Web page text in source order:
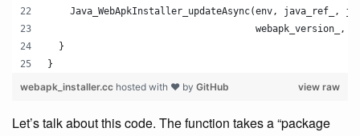
Java_WebApkInstaller_updateAsync(env, java_ref_,
webapk_version_,
  }
}
view raw
webapk_installer.cc hosted with ❤ by GitHub
Let’s talk about this code. The function takes a “package